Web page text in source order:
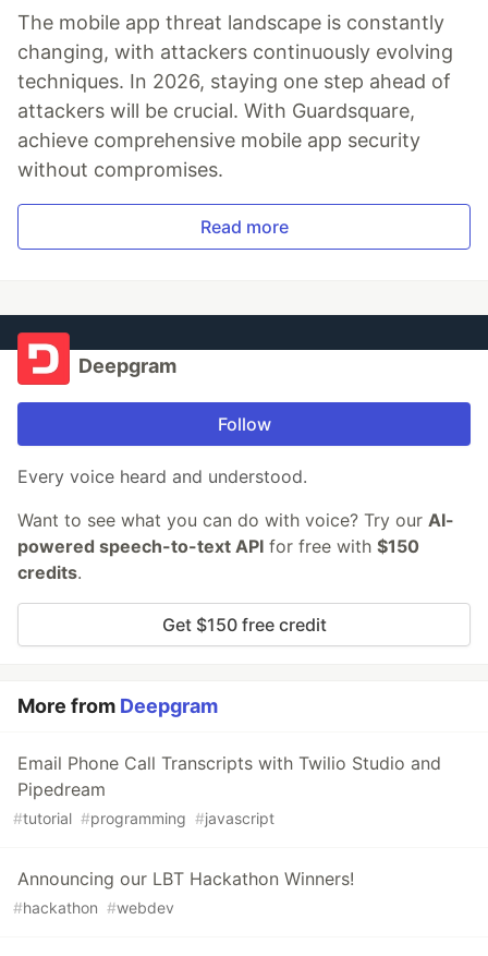
The mobile app threat landscape is constantly
changing, with attackers continuously evolving
techniques. In 2026, staying one step ahead of
attackers will be crucial. With Guardsquare,
achieve comprehensive mobile app security
without compromises.
Read more
Deepgram
Follow
Every voice heard and understood.
Want to see what you can do with voice? Try our AI-
powered speech-to-text API for free with $150
credits.
Get $150 free credit
More from Deepgram
Email Phone Call Transcripts with Twilio Studio and
Pipedream
#tutorial #programming #javascript
Announcing our LBT Hackathon Winners!
#hackathon #webdev